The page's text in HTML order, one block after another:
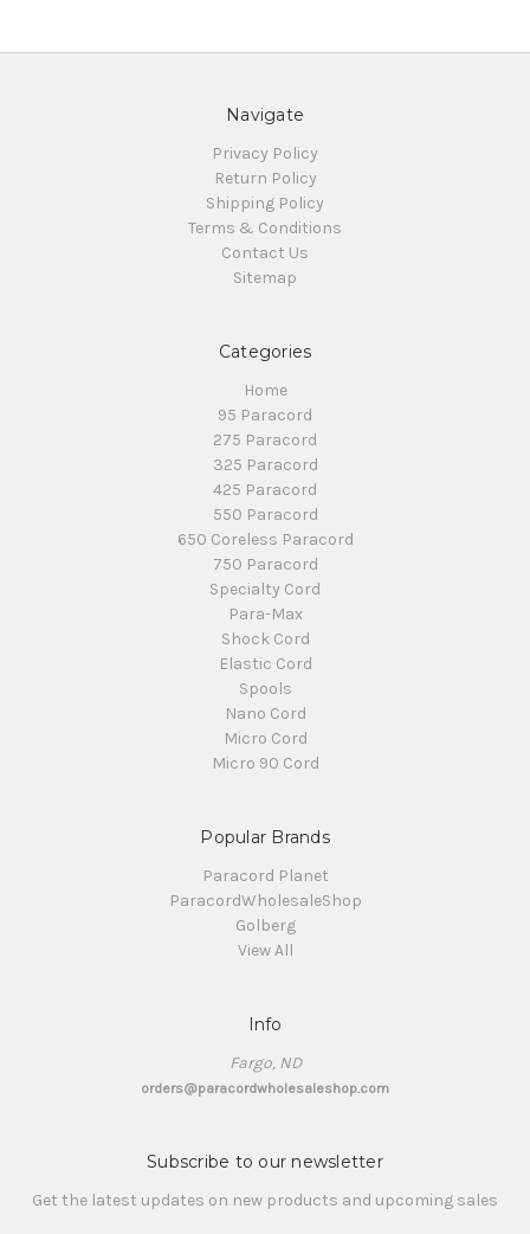
Navigate
Privacy Policy
Return Policy
Shipping Policy
Terms & Conditions
Contact Us
Sitemap
Categories
Home
95 Paracord
275 Paracord
325 Paracord
425 Paracord
550 Paracord
650 Coreless Paracord
750 Paracord
Specialty Cord
Para-Max
Shock Cord
Elastic Cord
Spools
Nano Cord
Micro Cord
Micro 90 Cord
Popular Brands
Paracord Planet
ParacordWholesaleShop
Golberg
View All
Info
Fargo, ND
orders@paracordwholesaleshop.com
Subscribe to our newsletter
Get the latest updates on new products and upcoming sales